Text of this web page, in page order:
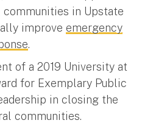
in Upstate
improve emergency
.
of a 2019 University at
for Exemplary Public
in closing the
communities.